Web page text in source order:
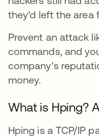
they'd left the area
Prevent an attack
commands, and
company's
money.
What is Hping?
Hping is a TCP/IP